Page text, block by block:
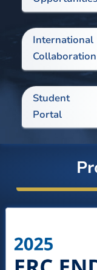
International
Collaboration
Student
Portal